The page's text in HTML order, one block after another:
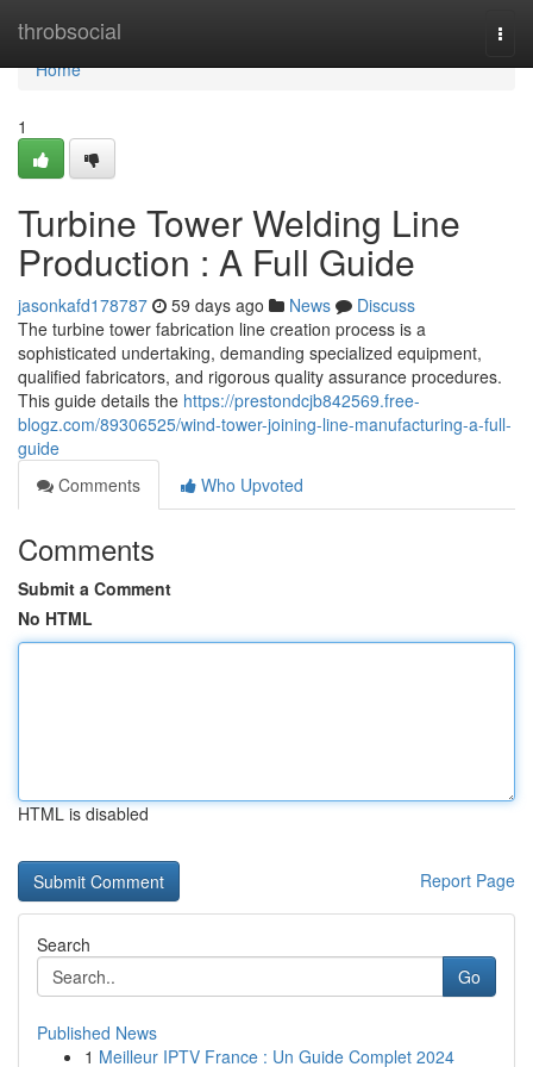
throbsocial
Home
Home
1
Turbine Tower Welding Line
Production : A Full Guide
jasonkafd178787 59 days ago News
Discuss
The turbine tower fabrication line creation process is a
sophisticated undertaking, demanding specialized equipment,
qualified fabricators, and rigorous quality assurance procedures.
This guide details the https://prestondcjb842569.free-
blogz.com/89306525/wind-tower-joining-line-manufacturing-a-full-
guide
Comments
Who Upvoted
Comments
Submit a Comment
No HTML
HTML is disabled
Report Page
Search
Go
Published News
1 Meilleur IPTV France : Un Guide Complet 2024